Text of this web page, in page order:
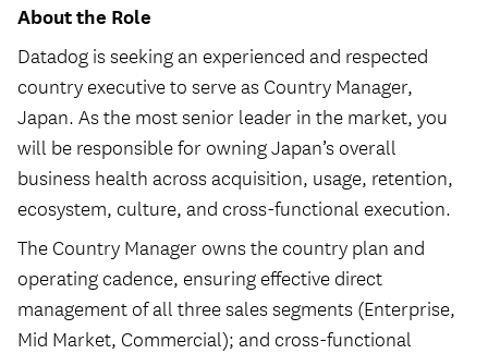
About the Role
Datadog is seeking an experienced and respected
country executive to serve as Country Manager,
Japan. As the most senior leader in the market, you
will be responsible for owning Japan’s overall
business health across acquisition, usage, retention,
ecosystem, culture, and cross-functional execution.
The Country Manager owns the country plan and
operating cadence, ensuring effective direct
management of all three sales segments (Enterprise,
Mid Market, Commercial); and cross-functional